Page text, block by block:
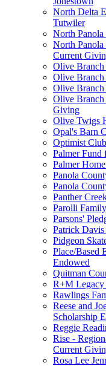
North Delta
Tutwiler
North
North
Current
Olive
Olive Branch
Olive
Olive
Giving
Olive Twigs
Opal's Barn
Optimist
Palmer Fund
Palmer
Panola
Panola
Panther
Parolli
Parsons'
Patrick
Pidgeon
Place/Based
Endowed
Quitman
R+M Legacy
Rawlings
Reese and
Scholarship
Reggie
Rise -
Current
Rosa Lee